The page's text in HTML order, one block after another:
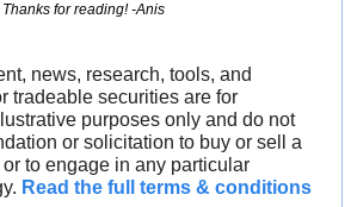
Thanks for reading! -Anis
news, research, tools, and
tradeable securities are for
purposes only and do not
or solicitation to buy or sell a
to engage in any particular
Read the full terms & conditions